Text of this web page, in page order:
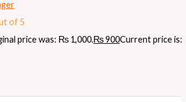
of 5
price was: ₨ 1,000.₨900Current price is: